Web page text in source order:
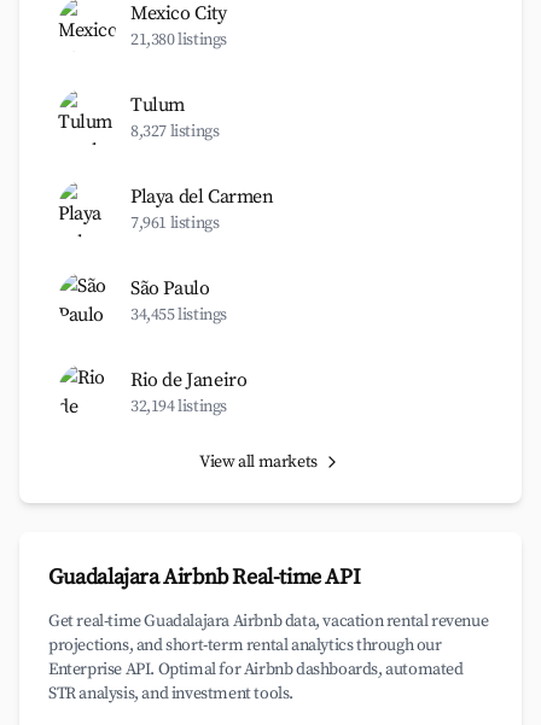
Mexico City
21,380 listings
Tulum
8,327 listings
Playa del Carmen
7,961 listings
São Paulo
34,455 listings
Rio de Janeiro
32,194 listings
View all markets
Guadalajara Airbnb Real-time API
Get real-time Guadalajara Airbnb data, vacation rental revenue
projections, and short-term rental analytics through our
Enterprise API. Optimal for Airbnb dashboards, automated
STR analysis, and investment tools.